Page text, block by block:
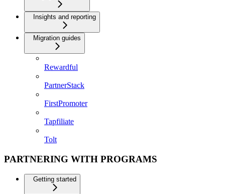
Insights and reporting
Migration guides
Rewardful
PartnerStack
FirstPromoter
Tapfiliate
Tolt
PARTNERING WITH PROGRAMS
Getting started